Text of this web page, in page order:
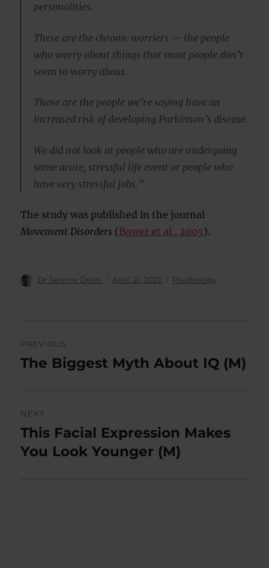
personalities.
These are the chronic worriers — the people
who worry about things that most people don’t
seem to worry about.
Those are the people we’re saying have an
increased risk of developing Parkinson’s disease.
We did not look at people who are undergoing
some acute, stressful life event or people who
have very stressful jobs.”
The study was published in the journal
Movement Disorders (Bower et al., 2005).
Author
Dr Jeremy Dean
Posted
April 21, 2022 Categories
Psychology
navigation
PREVIOUS
Previous
The Biggest Myth About IQ (M)
NEXT
Next
post:
This Facial Expression Makes
You Look Younger (M)